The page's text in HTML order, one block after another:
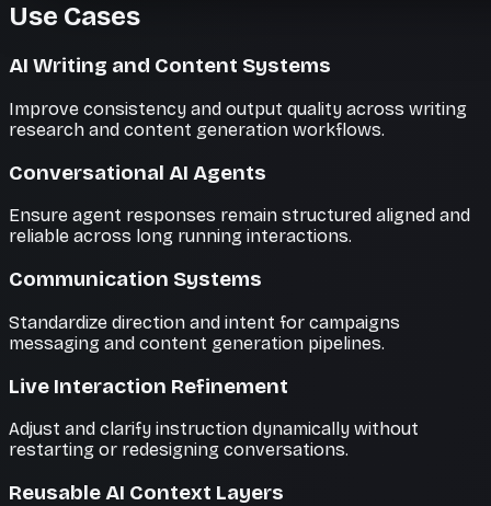
Use Cases
AI Writing and Content Systems
Improve consistency and output quality across writing
research and content generation workflows.
Conversational AI Agents
Ensure agent responses remain structured aligned and
reliable across long running interactions.
Communication Systems
Standardize direction and intent for campaigns
messaging and content generation pipelines.
Live Interaction Refinement
Adjust and clarify instruction dynamically without
restarting or redesigning conversations.
Reusable AI Context Layers